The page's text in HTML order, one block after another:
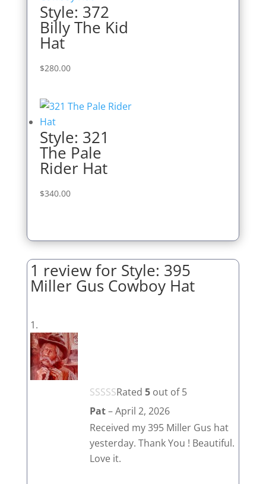
Style: 372
Billy The Kid
Hat
$280.00
Style: 321
The Pale
Rider Hat
$340.00
1 review for Style: 395
Miller Gus Cowboy Hat
Rated 5out of 5
Pat–April 2, 2026
Received my 395 Miller Gus hat
yesterday. Thank You ! Beautiful.
Love it.